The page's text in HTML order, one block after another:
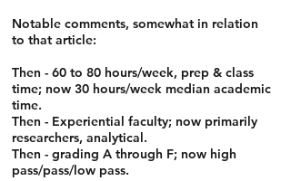
Notable comments, somewhat in relation
to that article:
Then - 60 to 80 hours/week, prep & class
time; now 30 hours/week median academic
time.
Then - Experiential faculty; now primarily
researchers, analytical.
Then - grading A through F; now high
pass/pass/low pass.